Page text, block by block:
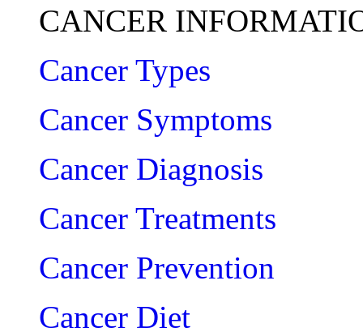
CANCER
Cancer Types
Cancer Symptoms
Cancer Diagnosis
Cancer Treatments
Cancer Prevention
Cancer Diet